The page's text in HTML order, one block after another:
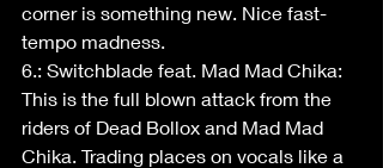
corner is something new. Nice fast-
tempo madness.
6.: Switchblade feat. Mad Mad Chika:
This is the full blown attack from the
riders of Dead Bollox and Mad Mad
Chika. Trading places on vocals like a